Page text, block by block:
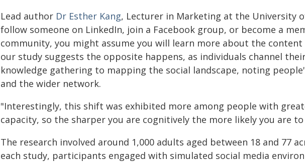
Lead author Dr Esther Kang, Lecturer in Marketing at the University
follow someone on LinkedIn, join a Facebook group, or become a
community, you might assume you will learn more about the content
our study suggests the opposite happens, as individuals channel
knowledge gathering to mapping the social landscape, noting
and the wider network.
"Interestingly, this shift was exhibited more among people with
capacity, so the sharper you are cognitively the more likely you are
The research involved around 1,000 adults aged between 18 and 77
each study, participants engaged with simulated social media